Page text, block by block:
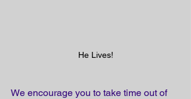
He Lives!
We encourage you to take time out of